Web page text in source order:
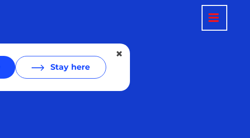
Stay here